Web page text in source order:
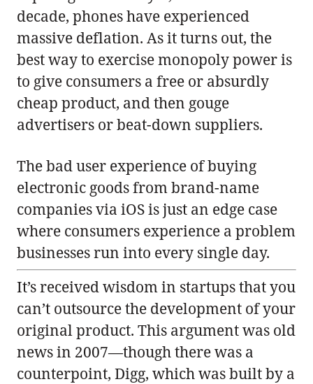
decade, phones have experienced
massive deflation. As it turns out, the
best way to exercise monopoly power is
to give consumers a free or absurdly
cheap product, and then gouge
advertisers or beat-down suppliers.
The bad user experience of buying
electronic goods from brand-name
companies via iOS is just an edge case
where consumers experience a problem
businesses run into every single day.
It’s received wisdom in startups that you
can’t outsource the development of your
original product. This argument was old
news in 2007—though there was a
counterpoint, Digg, which was built by a